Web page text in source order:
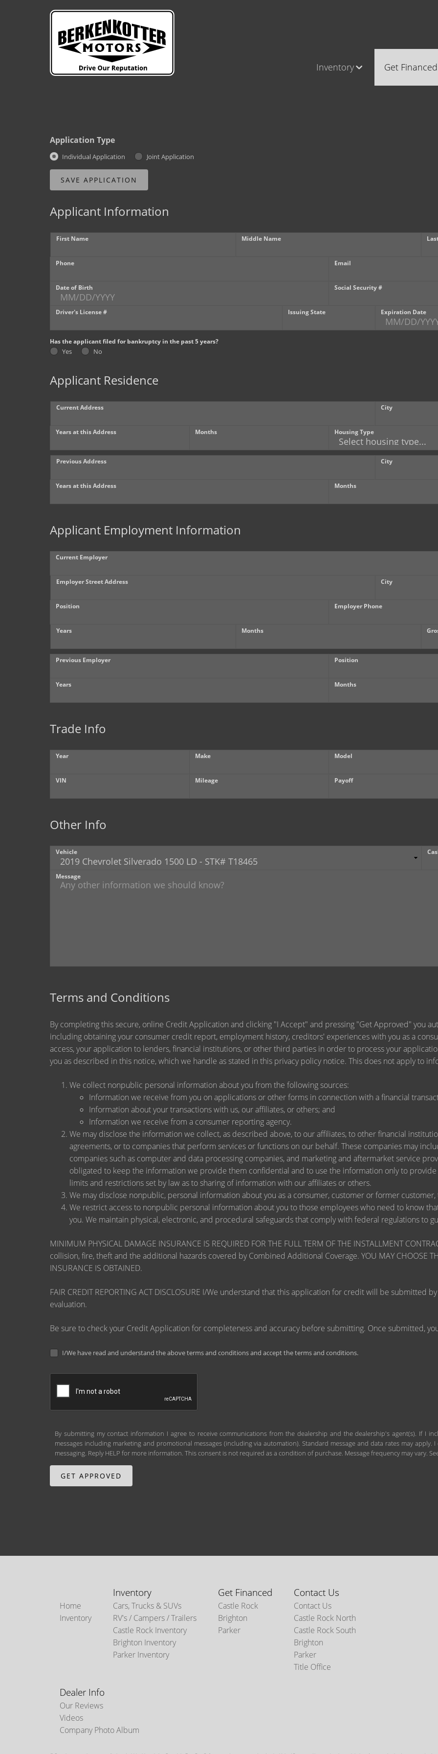
Inventory
Cars, Trucks & SUVs
Get Financed
Castle Rock
Application Type
Individual Application Joint Application
Applicant Information
First Name Middle Name
Phone Email
Date of Birth Social Security #
Driver's License # Issuing State Expiration Date
Has the applicant filed for bankruptcy in the past 5 years?
Yes No
Applicant Residence
Current Address City
Years at this Address Months Housing Type
Previous Address City
Years at this Address Months
Applicant Employment Information
Current Employer
Employer Street Address City
Position Employer Phone
Years Months
Previous Employer Position
Years Months
Trade Info
Year Make Model
VIN Mileage Payoff
Other Info
Vehicle
Message
Terms and Conditions
By completing this secure, online Credit Application and clicking "I Accept" and pressing "Get Approved" you
including obtaining your consumer credit report, employment history, creditors' experiences with you as a
access, your application to lenders, financial institutions, or other third parties in order to process your
you as described in this notice, which we handle as stated in this privacy policy notice. This does not apply to
We collect nonpublic personal information about you from the following sources:
Information we receive from you on applications or other forms in connection with a financial
Information about your transactions with us, our affiliates, or others; and
Information we receive from a consumer reporting agency.
We may disclose the information we collect, as described above, to our affiliates, to other financial
agreements, or to companies that perform services or functions on our behalf. These companies may
companies such as computer and data processing companies, and marketing and aftermarket service
obligated to keep the information we provide them confidential and to use the information only to
limits and restrictions set by law as to sharing of information with our affiliates or others.
We may disclose nonpublic, personal information about you as a consumer, customer or former
We restrict access to nonpublic personal information about you to those employees who need to know
you. We maintain physical, electronic, and procedural safeguards that comply with federal regulations to
MINIMUM PHYSICAL DAMAGE INSURANCE IS REQUIRED FOR THE FULL TERM OF THE INSTALLMENT
collision, fire, theft and the additional hazards covered by Combined Additional Coverage. YOU MAY CHOOSE
INSURANCE IS OBTAINED.
FAIR CREDIT REPORTING ACT DISCLOSURE I/We understand that this application for credit will be submitted
evaluation.
Be sure to check your Credit Application for completeness and accuracy before submitting. Once submitted,
I/We have read and understand the above terms and conditions and accept the terms and conditions.
By submitting my contact information I agree to receive communications from the dealership and the dealership's agent(s). If I
messages including marketing and promotional messages (including via automation). Standard message and data rates may
messaging. Reply HELP for more information. This consent is not required as a condition of purchase. Message frequency may vary.
Home
Inventory
Inventory
Cars, Trucks & SUVs
RV's / Campers / Trailers
Castle Rock Inventory
Brighton Inventory
Parker Inventory
Get Financed
Castle Rock
Brighton
Parker
Contact Us
Contact Us
Castle Rock North
Castle Rock South
Brighton
Parker
Title Office
Dealer Info
Our Reviews
Videos
Company Photo Album